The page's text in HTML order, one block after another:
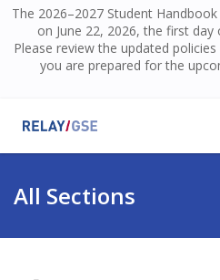
The 2026–2027 Student
on June 22, 2026, the first
Please review the updated
you are prepared for the
Knowledge Base
All Sections